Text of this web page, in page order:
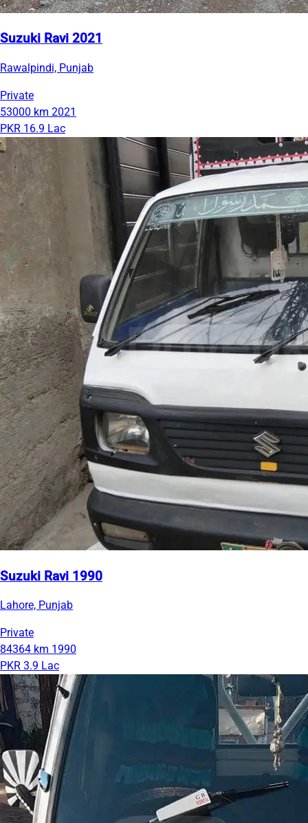
Suzuki Ravi 2021
Rawalpindi, Punjab
Private
53000 km 2021
PKR 16.9 Lac
Suzuki Ravi 1990
Lahore, Punjab
Private
84364 km 1990
PKR 3.9 Lac